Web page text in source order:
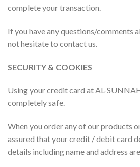
complete your transaction.
If you have any questions/comments
not hesitate to contact us.
SECURITY & COOKIES
Using your credit card at AL-
completely safe.
When you order any of our products
assured that your credit / debit card
details including name and address